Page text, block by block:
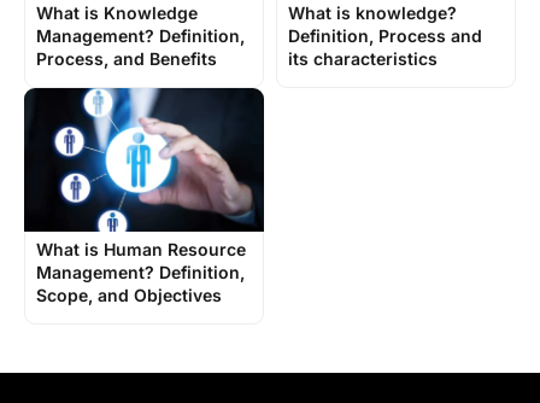
What is Knowledge
Management? Definition,
Process, and Benefits
What is knowledge?
Definition, Process and
its characteristics
What is Human Resource
Management? Definition,
Scope, and Objectives